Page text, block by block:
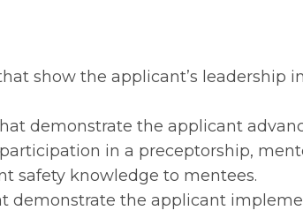
show the applicant’s leadership
demonstrate the applicant
in a preceptorship,
safety knowledge to mentees.
demonstrate the applicant